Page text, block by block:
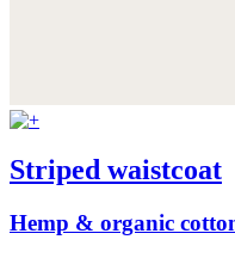
Striped waistcoat
Hemp & organic